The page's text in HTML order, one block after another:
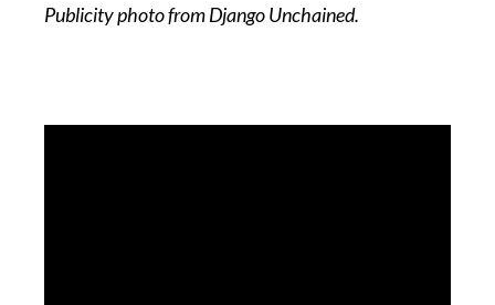
Publicity photo from Django Unchained.